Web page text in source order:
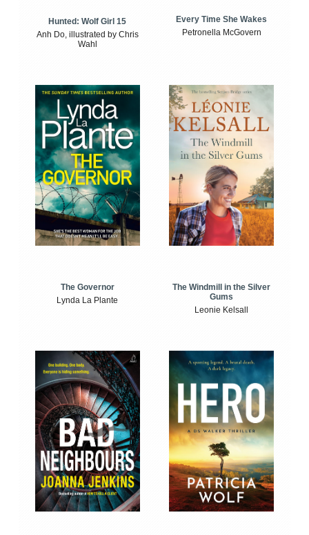
Hunted: Wolf Girl 15
Anh Do, illustrated by Chris
Wahl
Every Time She Wakes
Petronella McGovern
The Governor
Lynda La Plante
The Windmill in the Silver
Gums
Leonie Kelsall